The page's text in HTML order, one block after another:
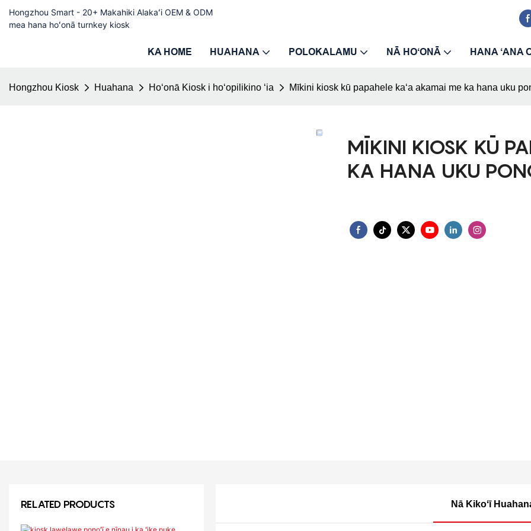
Hongzhou Smart - 20+ Makahiki Alakaʻi OEM & ODM
mea hana hoʻonā turnkey kiosk
KA HOME HUAHANA POLOKALAMU NĀ HOʻONĀ HANA ʻANA
Hongzhou Kiosk Huahana Hoʻonā Kiosk i hoʻopilikino ʻia Mīkini kiosk kū papahele kaʻa akamai me ka hana uku
MĪKINI KIOSK KŪ
KA HANA UKU
Nā Kikoʻī
RELATED PRODUCTS